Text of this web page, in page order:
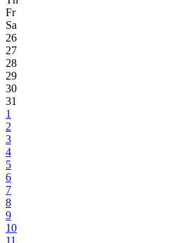
Fr
Sa
26
27
28
29
30
31
1
2
3
4
5
6
7
8
9
10
11